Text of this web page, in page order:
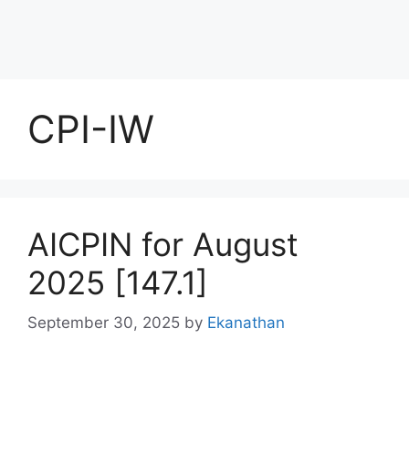
CPI-IW
AICPIN for August
2025 [147.1]
September 30, 2025 by Ekanathan